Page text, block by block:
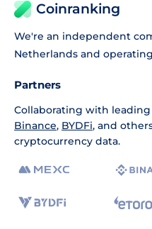
Coinranking
We're an independent
Netherlands and operating
Partners
Collaborating with
Binance, BYDFi, and
cryptocurrency data.